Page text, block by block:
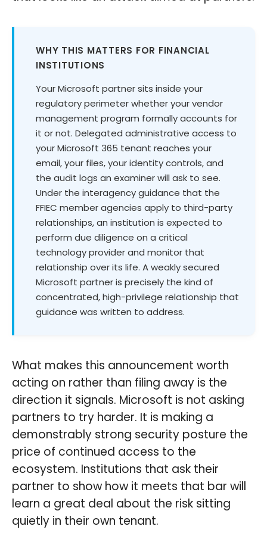
WHY THIS MATTERS FOR FINANCIAL
INSTITUTIONS
Your Microsoft partner sits inside your
regulatory perimeter whether your vendor
management program formally accounts for
it or not. Delegated administrative access to
your Microsoft 365 tenant reaches your
email, your files, your identity controls, and
the audit logs an examiner will ask to see.
Under the interagency guidance that the
FFIEC member agencies apply to third-party
relationships, an institution is expected to
perform due diligence on a critical
technology provider and monitor that
relationship over its life. A weakly secured
Microsoft partner is precisely the kind of
concentrated, high-privilege relationship that
guidance was written to address.
What makes this announcement worth
acting on rather than filing away is the
direction it signals. Microsoft is not asking
partners to try harder. It is making a
demonstrably strong security posture the
price of continued access to the
ecosystem. Institutions that ask their
partner to show how it meets that bar will
learn a great deal about the risk sitting
quietly in their own tenant.